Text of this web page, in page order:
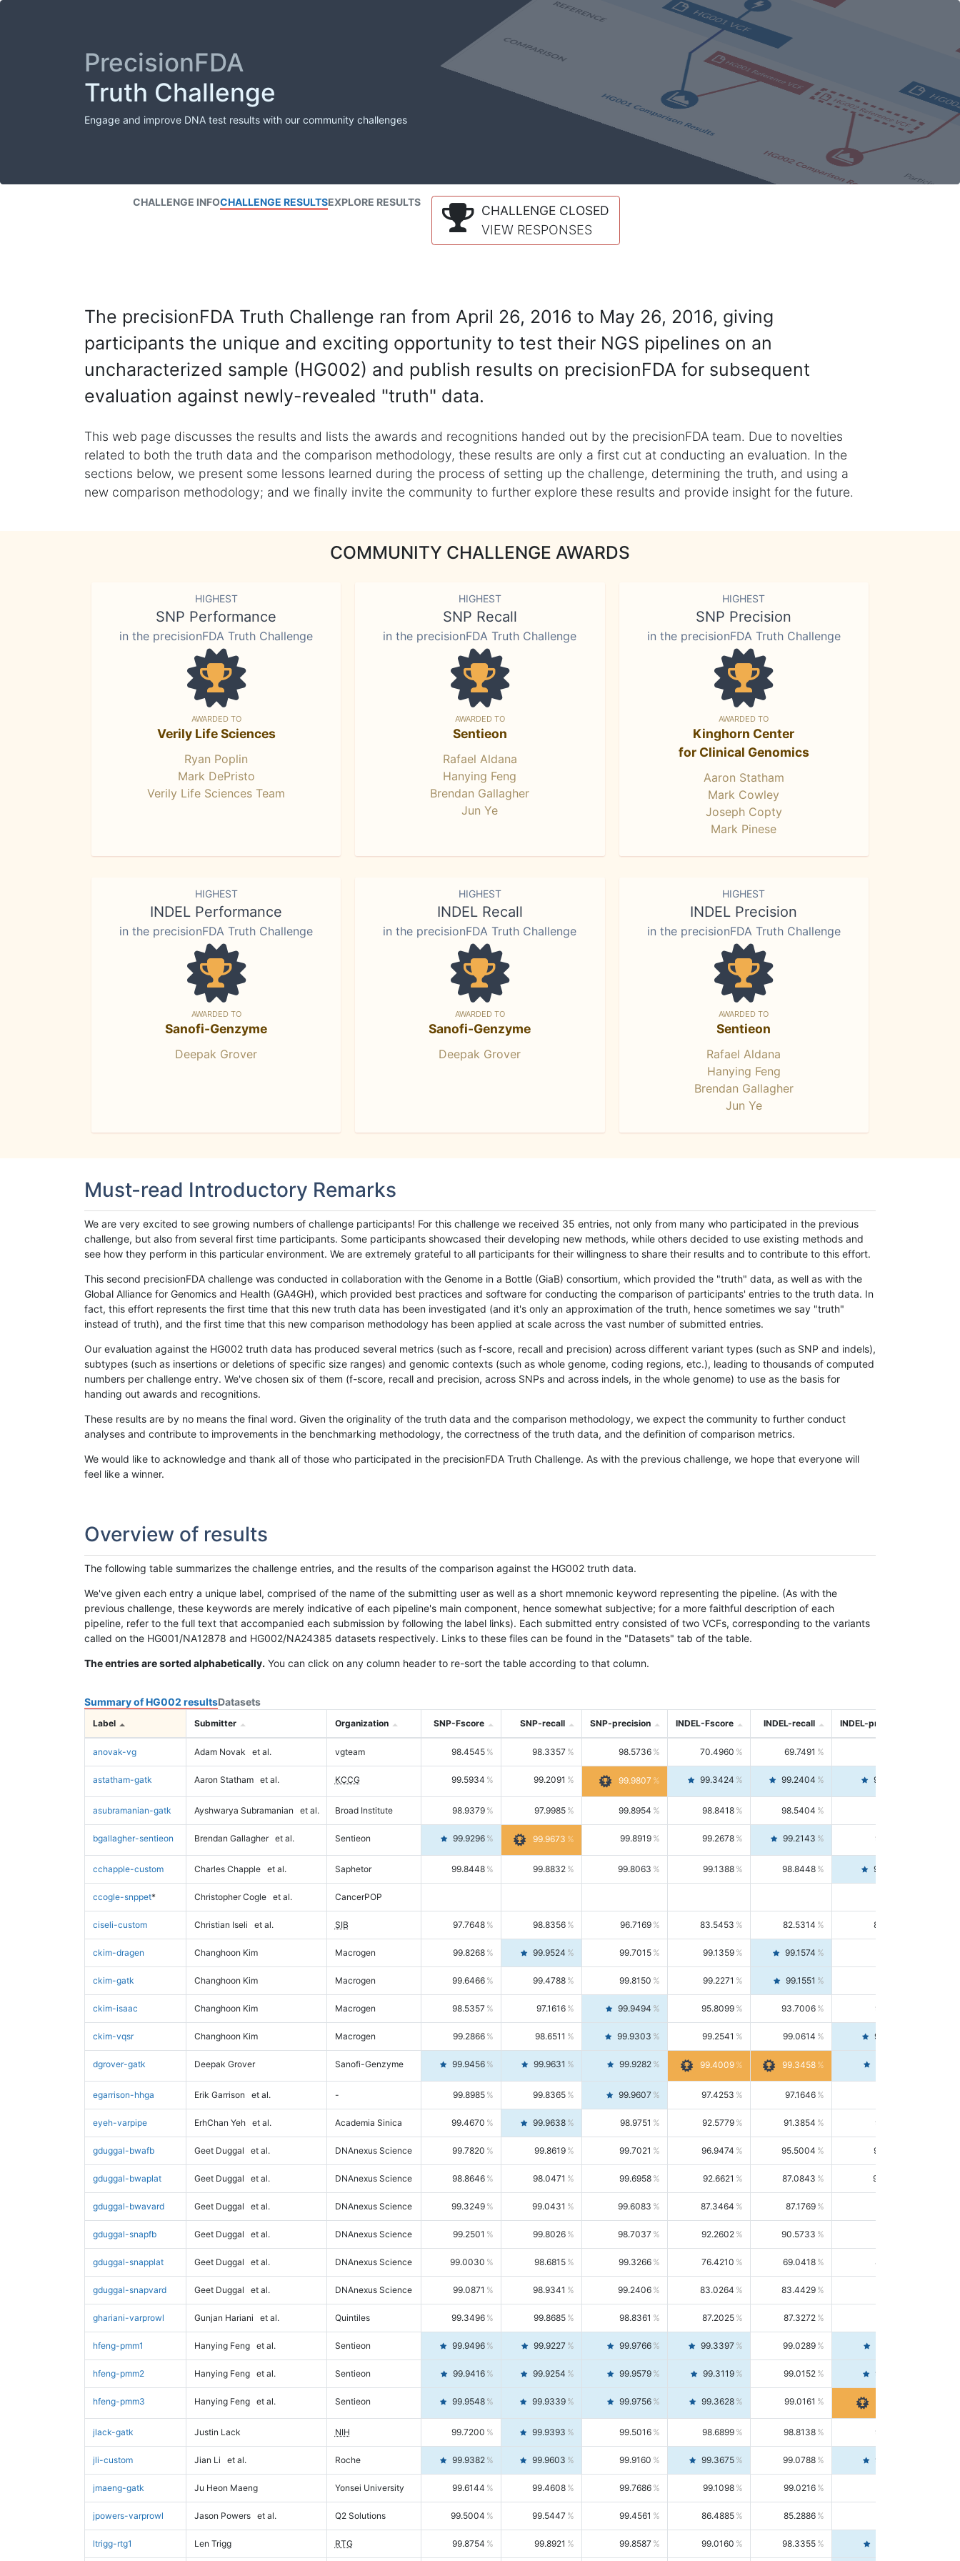
PrecisionFDA
Truth Challenge
Engage and improve DNA test results with our community challenges
CHALLENGE INFOCHALLENGE RESULTSEXPLORE RESULTS
CHALLENGE CLOSED
VIEW RESPONSES
The precisionFDA Truth Challenge ran from April 26, 2016 to May 26, 2016, giving
participants the unique and exciting opportunity to test their NGS pipelines on an
uncharacterized sample (HG002) and publish results on precisionFDA for subsequent
evaluation against newly-revealed "truth" data.
This web page discusses the results and lists the awards and recognitions handed out by the precisionFDA team. Due to novelties
related to both the truth data and the comparison methodology, these results are only a first cut at conducting an evaluation. In the
sections below, we present some lessons learned during the process of setting up the challenge, determining the truth, and using a
new comparison methodology; and we finally invite the community to further explore these results and provide insight for the future.
COMMUNITY CHALLENGE AWARDS
HIGHEST
SNP Performance
in the precisionFDA Truth Challenge
AWARDED TO
Verily Life Sciences
Ryan Poplin
Mark DePristo
Verily Life Sciences Team
HIGHEST
SNP Recall
in the precisionFDA Truth Challenge
AWARDED TO
Sentieon
Rafael Aldana
Hanying Feng
Brendan Gallagher
Jun Ye
HIGHEST
SNP Precision
in the precisionFDA Truth Challenge
AWARDED TO
Kinghorn Center
for Clinical Genomics
Aaron Statham
Mark Cowley
Joseph Copty
Mark Pinese
HIGHEST
INDEL Performance
in the precisionFDA Truth Challenge
AWARDED TO
Sanofi-Genzyme
Deepak Grover
HIGHEST
INDEL Recall
in the precisionFDA Truth Challenge
AWARDED TO
Sanofi-Genzyme
Deepak Grover
HIGHEST
INDEL Precision
in the precisionFDA Truth Challenge
AWARDED TO
Sentieon
Rafael Aldana
Hanying Feng
Brendan Gallagher
Jun Ye
Must-read Introductory Remarks
We are very excited to see growing numbers of challenge participants! For this challenge we received 35 entries, not only from many who participated in the previous
challenge, but also from several first time participants. Some participants showcased their developing new methods, while others decided to use existing methods and
see how they perform in this particular environment. We are extremely grateful to all participants for their willingness to share their results and to contribute to this effort.
This second precisionFDA challenge was conducted in collaboration with the Genome in a Bottle (GiaB) consortium, which provided the "truth" data, as well as with the
Global Alliance for Genomics and Health (GA4GH), which provided best practices and software for conducting the comparison of participants' entries to the truth data. In
fact, this effort represents the first time that this new truth data has been investigated (and it's only an approximation of the truth, hence sometimes we say "truth"
instead of truth), and the first time that this new comparison methodology has been applied at scale across the vast number of submitted entries.
Our evaluation against the HG002 truth data has produced several metrics (such as f-score, recall and precision) across different variant types (such as SNP and indels),
subtypes (such as insertions or deletions of specific size ranges) and genomic contexts (such as whole genome, coding regions, etc.), leading to thousands of computed
numbers per challenge entry. We've chosen six of them (f-score, recall and precision, across SNPs and across indels, in the whole genome) to use as the basis for
handing out awards and recognitions.
These results are by no means the final word. Given the originality of the truth data and the comparison methodology, we expect the community to further conduct
analyses and contribute to improvements in the benchmarking methodology, the correctness of the truth data, and the definition of comparison metrics.
We would like to acknowledge and thank all of those who participated in the precisionFDA Truth Challenge. As with the previous challenge, we hope that everyone will
feel like a winner.
Overview of results
The following table summarizes the challenge entries, and the results of the comparison against the HG002 truth data.
We've given each entry a unique label, comprised of the name of the submitting user as well as a short mnemonic keyword representing the pipeline. (As with the
previous challenge, these keywords are merely indicative of each pipeline's main component, hence somewhat subjective; for a more faithful description of each
pipeline, refer to the full text that accompanied each submission by following the label links). Each submitted entry consisted of two VCFs, corresponding to the variants
called on the HG001/NA12878 and HG002/NA24385 datasets respectively. Links to these files can be found in the "Datasets" tab of the table.
The entries are sorted alphabetically. You can click on any column header to re-sort the table according to that column.
Summary of HG002 resultsDatasets
Label Submitter Organization SNP-Fscore SNP-recall SNP-precision INDEL-Fscore INDEL-recall INDEL-precision
anovak-vg Adam Novak et al. vgteam 98.4545 98.3357 98.5736 70.4960 69.7491
astatham-gatk Aaron Statham et al. KCCG 99.5934 99.2091 99.9807 99.3424 99.2404 99.4446
asubramanian-gatk Ayshwarya Subramanian et al. Broad Institute 98.9379 97.9985 99.8954 98.8418 98.5404
bgallagher-sentieon Brendan Gallagher et al. Sentieon 99.9296 99.9673 99.8919 99.2678 99.2143 99.3213
cchapple-custom Charles Chapple et al. Saphetor 99.8448 99.8832 99.8063 99.1388 98.8448 99.4346
ccogle-snppet* Christopher Cogle et al. CancerPOP
ciseli-custom Christian Iseli et al. SIB 97.7648 98.8356 96.7169 83.5453 82.5314 84.5844
ckim-dragen Changhoon Kim Macrogen 99.8268 99.9524 99.7015 99.1359 99.1574
ckim-gatk Changhoon Kim Macrogen 99.6466 99.4788 99.8150 99.2271 99.1551
ckim-isaac Changhoon Kim Macrogen 98.5357 97.1616 99.9494 95.8099 93.7006 98.0163
ckim-vqsr Changhoon Kim Macrogen 99.2866 98.6511 99.9303 99.2541 99.0614 99.4476
dgrover-gatk Deepak Grover Sanofi-Genzyme 99.9456 99.9631 99.9282 99.4009 99.3458
egarrison-hhga Erik Garrison et al. - 99.8985 99.8365 99.9607 97.4253 97.1646
eyeh-varpipe ErhChan Yeh et al. Academia Sinica 99.4670 99.9638 98.9751 92.5779 91.3854 93.8021
gduggal-bwafb Geet Duggal et al. DNAnexus Science 99.7820 99.8619 99.7021 96.9474 95.5004 98.4390
gduggal-bwaplat Geet Duggal et al. DNAnexus Science 98.8646 98.0471 99.6958 92.6621 87.0843 99.0034
gduggal-bwavard Geet Duggal et al. DNAnexus Science 99.3249 99.0431 99.6083 87.3464 87.1769
gduggal-snapfb Geet Duggal et al. DNAnexus Science 99.2501 99.8026 98.7037 92.2602 90.5733
gduggal-snapplat Geet Duggal et al. DNAnexus Science 99.0030 98.6815 99.3266 76.4210 69.0418 85.5664
gduggal-snapvard Geet Duggal et al. DNAnexus Science 99.0871 98.9341 99.2406 83.0264 83.4429
ghariani-varprowl Gunjan Hariani et al. Quintiles 99.3496 99.8685 98.8361 87.2025 87.3272
hfeng-pmm1 Hanying Feng et al. Sentieon 99.9496 99.9227 99.9766 99.3397 99.0289
hfeng-pmm2 Hanying Feng et al. Sentieon 99.9416 99.9254 99.9579 99.3119 99.0152 99.6103
hfeng-pmm3 Hanying Feng et al. Sentieon 99.9548 99.9339 99.9756 99.3628 99.0161
jlack-gatk Justin Lack NIH 99.7200 99.9393 99.5016 98.6899 98.8138 98.5664
jli-custom Jian Li et al. Roche 99.9382 99.9603 99.9160 99.3675 99.0788 99.6580
jmaeng-gatk Ju Heon Maeng Yonsei University 99.6144 99.4608 99.7686 99.1098 99.0216
jpowers-varprowl Jason Powers et al. Q2 Solutions 99.5004 99.5447 99.4561 86.4885 85.2886
ltrigg-rtg1 Len Trigg RTG 99.8754 99.8921 99.8587 99.0160 98.3355